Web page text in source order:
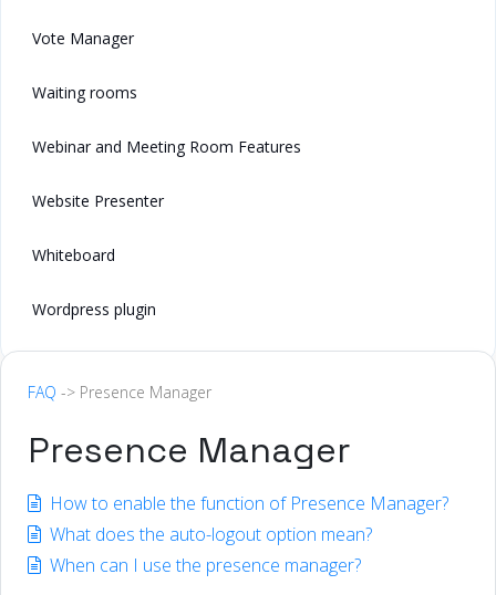
Vote Manager
Waiting rooms
Webinar and Meeting Room Features
Website Presenter
Whiteboard
Wordpress plugin
FAQ -> Presence Manager
Presence Manager
How to enable the function of Presence Manager?
What does the auto-logout option mean?
When can I use the presence manager?